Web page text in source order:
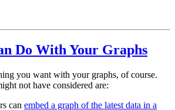
Do With Your Graphs
you want with your graphs, of course.
not have considered are:
can embed a graph of the latest data in a